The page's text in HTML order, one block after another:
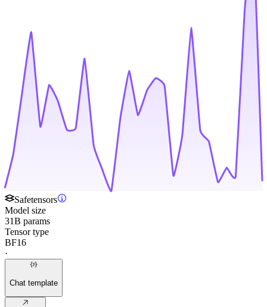
Safetensors
Model size
31B params
Tensor type
BF16
·
Chat template